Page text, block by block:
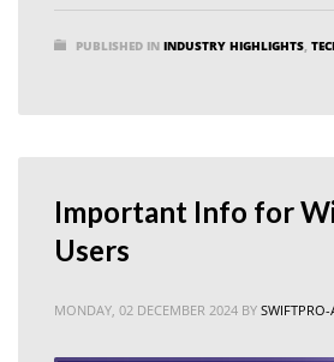
PUBLISHED IN INDUSTRY HIGHLIGHTS
Important Info for
Users
MONDAY, 02 DECEMBER 2024 BY